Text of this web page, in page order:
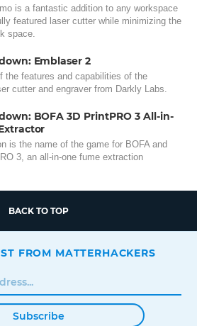
is a fantastic addition to any workspace
featured laser cutter while minimizing the
space.
Emblaser 2
the features and capabilities of the
cutter and engraver from Darkly Labs.
BOFA 3D PrintPRO 3 All-in-
is the name of the game for BOFA and
3, an all-in-one fume extraction
BACK TO TOP
FROM MATTERHACKERS
Subscribe